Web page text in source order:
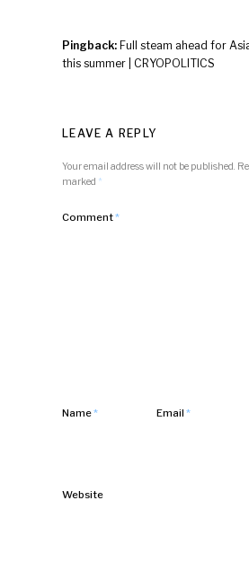
Pingback: Full steam ahead for
this summer | CRYOPOLITICS
LEAVE A REPLY
Your email address will not be published.
marked *
Comment*
Name* Email*
Website